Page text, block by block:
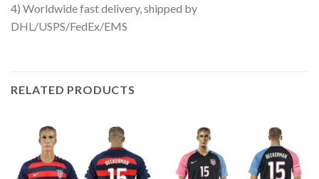
4) Worldwide fast delivery, shipped by
DHL/USPS/FedEx/EMS
RELATED PRODUCTS